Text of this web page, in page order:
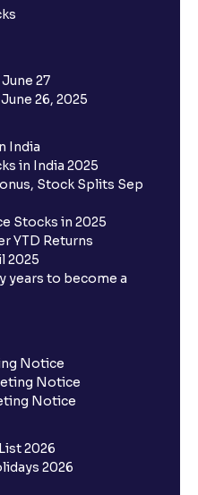
27
26, 2025
India
in India 2025
Stock Splits Sep
Stocks in 2025
YTD Returns
2025
years to become a
Notice
Notice
Notice
2026
2026